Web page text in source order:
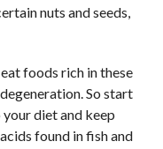
nuts and seeds,
foods rich in these
So start
diet and keep
found in fish and